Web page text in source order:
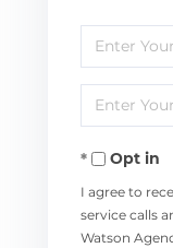
Enter
Full
Name
Enter
Your
EmailOpt in
I agree to
service calls
Watson